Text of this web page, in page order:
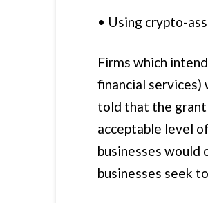
• Using crypto-
Firms which
financial services)
told that the
acceptable level
businesses
businesses seek